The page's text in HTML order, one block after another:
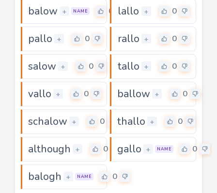
balow + NAME 0 lallo + 0
pallo + 0 rallo + 0
salow + 0 tallo + 0
vallo + 0 ballow + 0
schalow + 0 thallo + 0
although + 0 gallo + NAME 0
balogh + NAME 0